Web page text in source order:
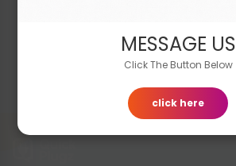
MESSAGE US
Click The Button Below
click here